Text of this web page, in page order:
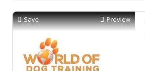
Save Preview